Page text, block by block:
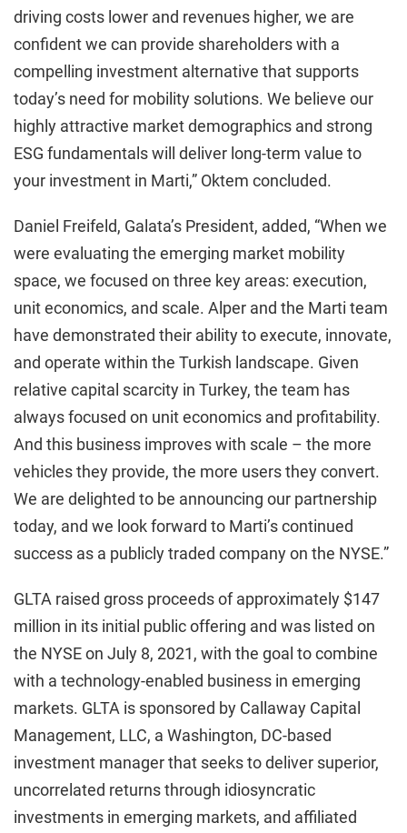
driving costs lower and revenues higher, we are
confident we can provide shareholders with a
compelling investment alternative that supports
today’s need for mobility solutions. We believe our
highly attractive market demographics and strong
ESG fundamentals will deliver long-term value to
your investment in Marti,” Oktem concluded.
Daniel Freifeld, Galata’s President, added, “When we
were evaluating the emerging market mobility
space, we focused on three key areas: execution,
unit economics, and scale. Alper and the Marti team
have demonstrated their ability to execute, innovate,
and operate within the Turkish landscape. Given
relative capital scarcity in Turkey, the team has
always focused on unit economics and profitability.
And this business improves with scale – the more
vehicles they provide, the more users they convert.
We are delighted to be announcing our partnership
today, and we look forward to Marti’s continued
success as a publicly traded company on the NYSE.”
GLTA raised gross proceeds of approximately $147
million in its initial public offering and was listed on
the NYSE on July 8, 2021, with the goal to combine
with a technology-enabled business in emerging
markets. GLTA is sponsored by Callaway Capital
Management, LLC, a Washington, DC-based
investment manager that seeks to deliver superior,
uncorrelated returns through idiosyncratic
investments in emerging markets, and affiliated